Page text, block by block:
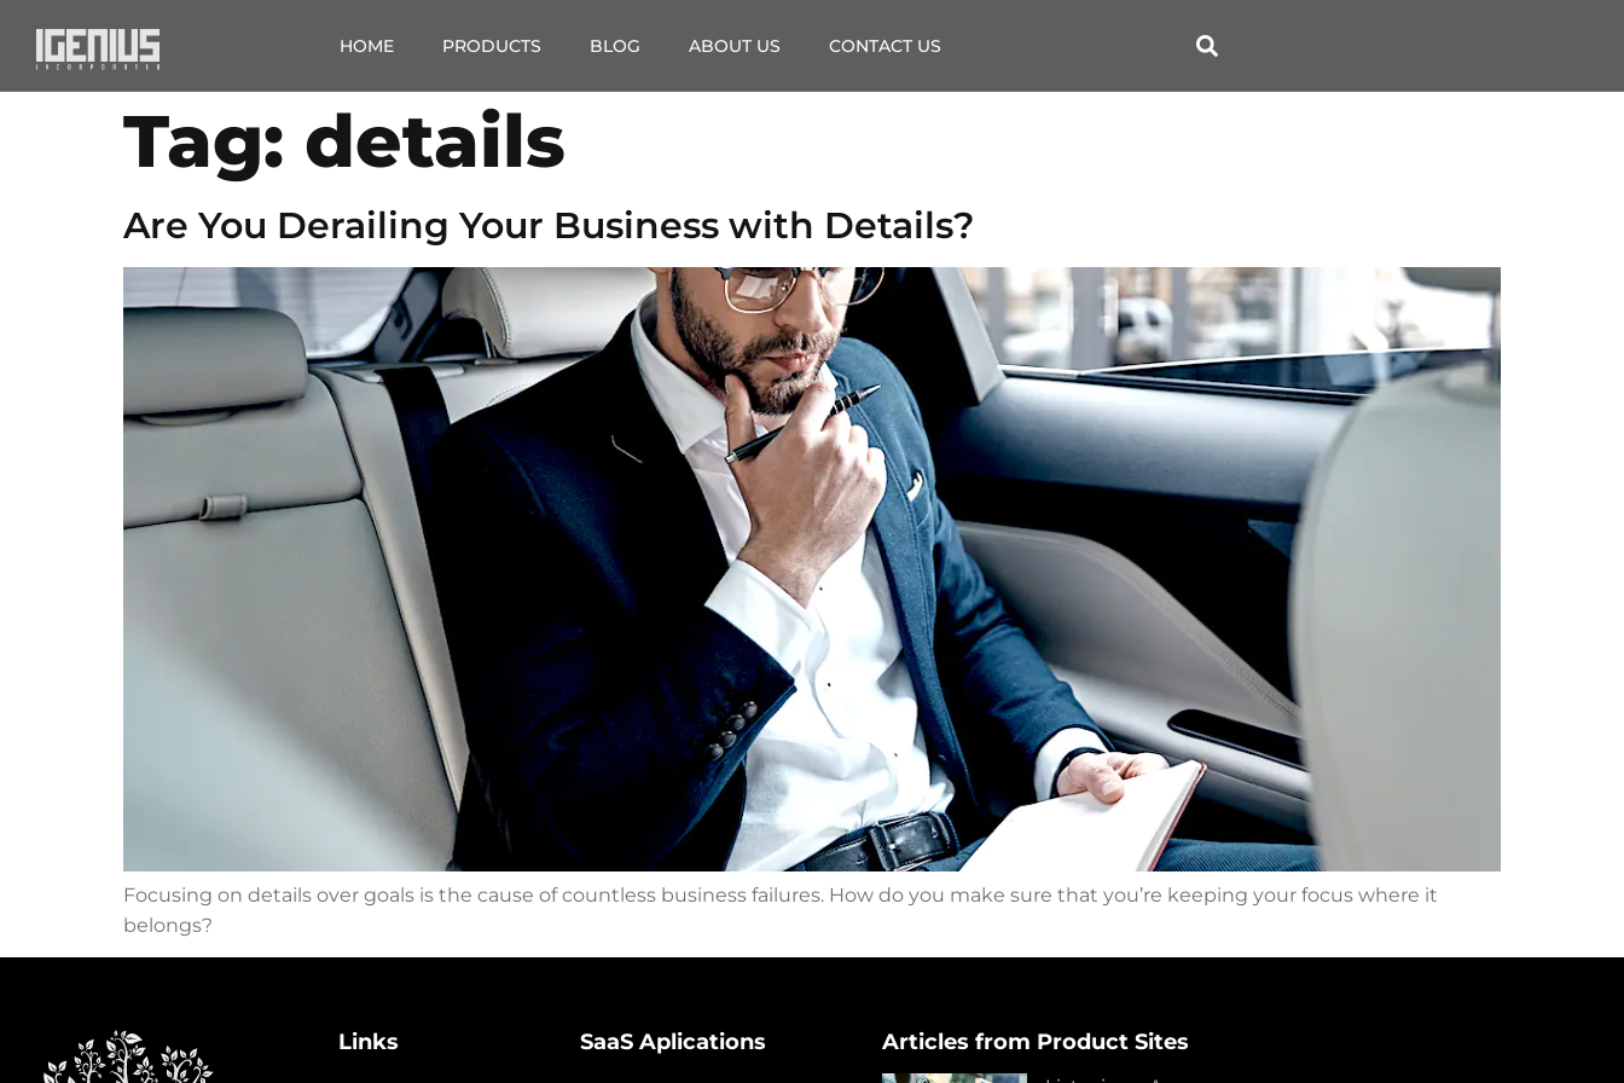
HOME PRODUCTS BLOG ABOUT US CONTACT US
Tag: details
Are You Derailing Your Business with Details?
Focusing on details over goals is the cause of countless business failures. How do you make sure that you’re keeping your focus where it
belongs?
Links SaaS Aplications Articles from Product Sites